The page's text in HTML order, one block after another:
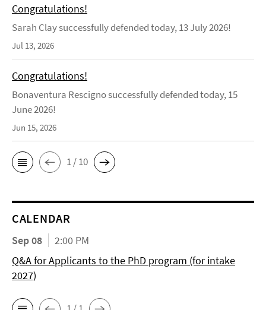
Congratulations!
Sarah Clay successfully defended today, 13 July 2026!
Jul 13, 2026
Congratulations!
Bonaventura Rescigno successfully defended today, 15
June 2026!
Jun 15, 2026
1 / 10
CALENDAR
Sep 08
2:00 PM
Q&A for Applicants to the PhD program (for intake
2027)